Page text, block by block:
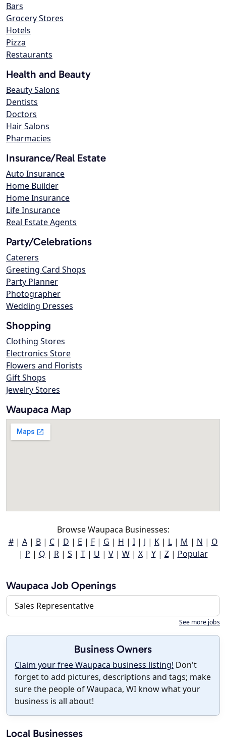
Bars
Grocery Stores
Hotels
Pizza
Restaurants
Health and Beauty
Beauty Salons
Dentists
Doctors
Hair Salons
Pharmacies
Insurance/Real Estate
Auto Insurance
Home Builder
Home Insurance
Life Insurance
Real Estate Agents
Party/Celebrations
Caterers
Greeting Card Shops
Party Planner
Photographer
Wedding Dresses
Shopping
Clothing Stores
Electronics Store
Flowers and Florists
Gift Shops
Jewelry Stores
Waupaca Map
Browse Waupaca Businesses:
#| A| B| C| D | E | F| G | H | I| J | K| L| M | N | O
| P | Q | R| S | T| U | V| W| X| Y| Z| Popular
Waupaca Job Openings
Sales Representative
See more jobs
Business Owners
Claim your free Waupaca business listing! Don't
forget to add pictures, descriptions and tags; make
sure the people of Waupaca, WI know what your
business is all about!
Local Businesses